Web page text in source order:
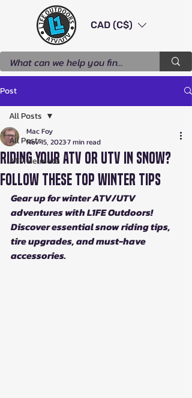
CAD (C$)
Post
All Posts
ATV Helmets
All Posts
Riding Your ATV or UTV in Snow?
Follow These Top Winter Tips
Mac Foy
Nov 15, 20237 min read
Gear up for winter ATV/UTV
adventures with L1FE Outdoors!
Discover essential snow riding tips,
tire upgrades, and must-have
accessories.